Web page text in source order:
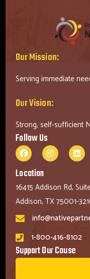
Our Mission:
Serving immediate
Our Vision:
Strong, self-sufficient
Follow Us
Location
16415 Addison Rd,
Addison, TX 75001-
1-800-416-8102
Support Our Cause